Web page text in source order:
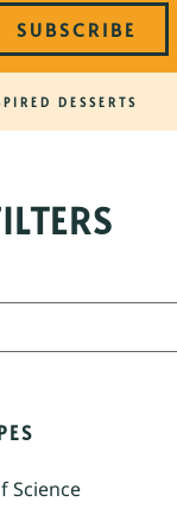
SUBSCRIBE
DESSERTS
Science